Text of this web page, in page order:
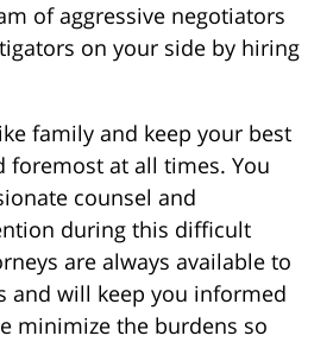
of aggressive negotiators
on your side by hiring
family and keep your best
foremost at all times. You
counsel and
during this difficult
are always available to
and will keep you informed
minimize the burdens so